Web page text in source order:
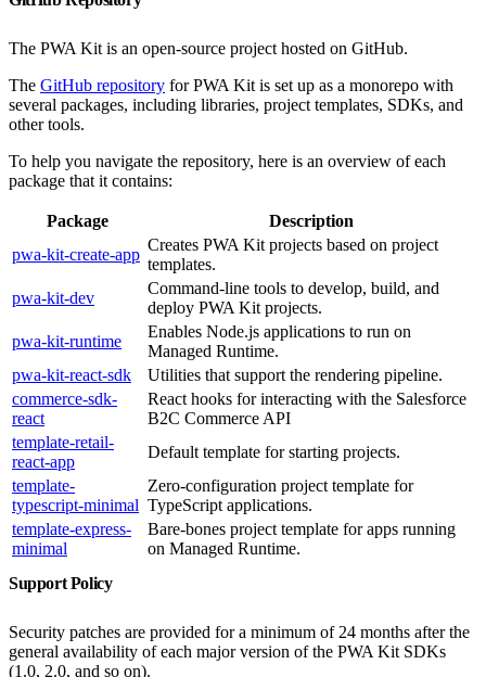
The PWA Kit is an open-source project hosted on GitHub.
The GitHub repository for PWA Kit is set up as a monorepo with
several packages, including libraries, project templates, SDKs, and
other tools.
To help you navigate the repository, here is an overview of each
package that it contains:
Package
Description
pwa-kit-create-app
Creates PWA Kit projects based on project
templates.
pwa-kit-dev
Command-line tools to develop, build, and
deploy PWA Kit projects.
pwa-kit-runtime
Enables Node.js applications to run on
Managed Runtime.
pwa-kit-react-sdk
Utilities that support the rendering pipeline.
commerce-sdk-
react
React hooks for interacting with the Salesforce
B2C Commerce API
template-retail-
react-app
Default template for starting projects.
template-
typescript-minimal
Zero-configuration project template for
TypeScript applications.
template-express-
minimal
Bare-bones project template for apps running
on Managed Runtime.
Support Policy
Security patches are provided for a minimum of 24 months after the
general availability of each major version of the PWA Kit SDKs
(1.0, 2.0, and so on).